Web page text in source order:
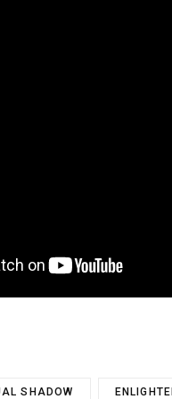
SHADOW